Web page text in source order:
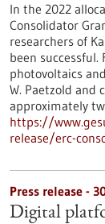
In the 2022
Consolidator
researchers of
been
photovoltaics
W. Paetzold and
approximately
https://
release/erc-
Press release -
Digital